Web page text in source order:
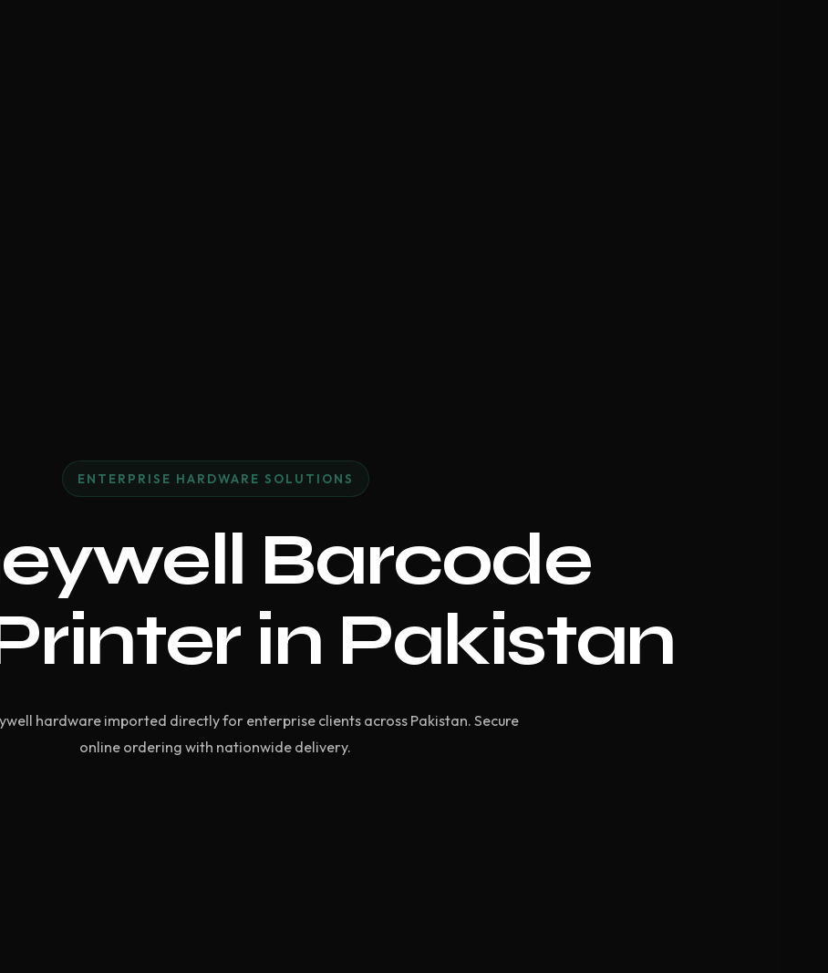
ENTERPRISE HARDWARE SOLUTIONS
Barcode
in Pakistan
hardware imported directly for enterprise clients across Pakistan. Secure
online ordering with nationwide delivery.